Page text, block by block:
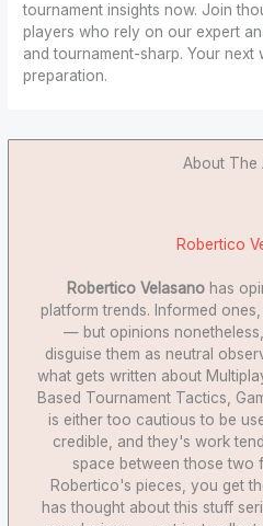
tournament insights now. Join
players who rely on our expert
and tournament-sharp. Your next
preparation.
About The
Robertico
Robertico Velasano has
platform trends. Informed
— but opinions
disguise them as neutral
what gets written about
Based Tournament Tactics,
is either too cautious to be
credible, and they's work
space between those two
Robertico's pieces, you get
has thought about this stuff